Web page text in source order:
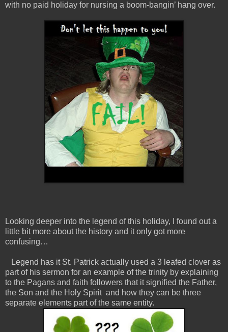
with no paid holiday for nursing a boom-bangin’ hang over.
Looking deeper into the legend of this holiday, I found out a
little bit more about the history and it only got more
confusing…
Legend has it St. Patrick actually used a 3 leafed clover as
part of his sermon for an example of the trinity by explaining
to the Pagans and faith followers that it signified the Father,
the Son and the Holy Spirit and how they can be three
separate elements part of the same entity.